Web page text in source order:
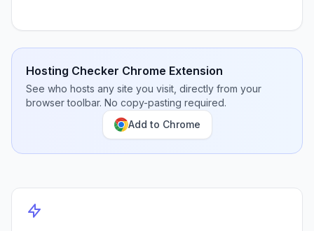
Hosting Checker Chrome Extension
See who hosts any site you visit, directly from your
browser toolbar. No copy-pasting required.
Add to Chrome